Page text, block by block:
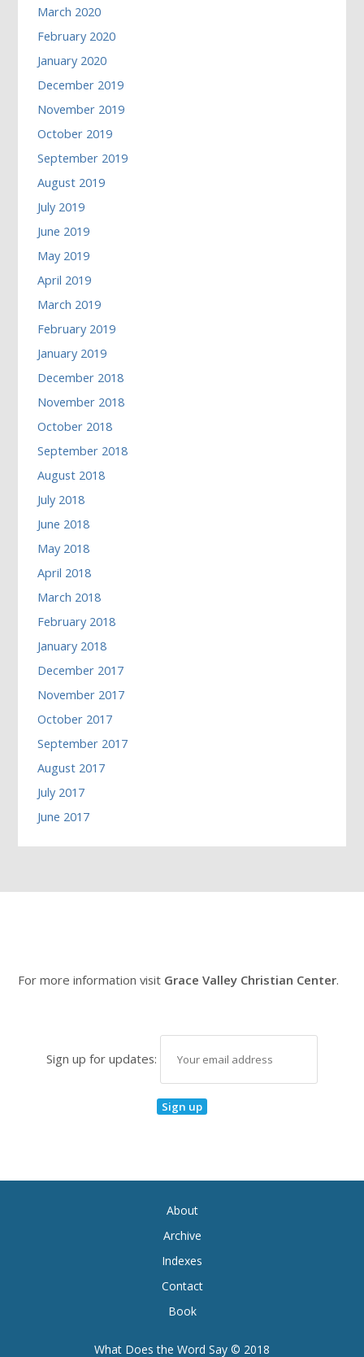
March 2020
February 2020
January 2020
December 2019
November 2019
October 2019
September 2019
August 2019
July 2019
June 2019
May 2019
April 2019
March 2019
February 2019
January 2019
December 2018
November 2018
October 2018
September 2018
August 2018
July 2018
June 2018
May 2018
April 2018
March 2018
February 2018
January 2018
December 2017
November 2017
October 2017
September 2017
August 2017
July 2017
June 2017
For more information visit Grace Valley Christian Center.
Sign up for updates:
What Does the Word Say © 2018
About
Archive
Indexes
Contact
Book